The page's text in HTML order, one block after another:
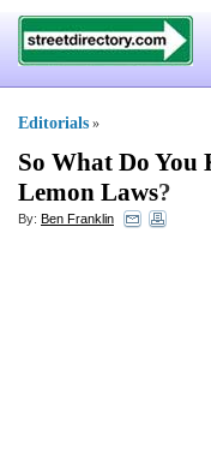
Editorials »
So What Do
Lemon Laws?
By: Ben Franklin